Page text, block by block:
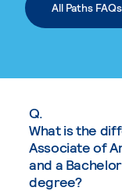
All Paths FAQs
Q.
What is the
Associate of
and a
degree?